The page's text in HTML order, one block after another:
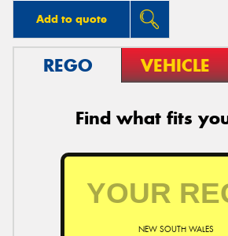
Add to quote
REGO VEHICLE
Find what fits
NEW SOUTH WALES